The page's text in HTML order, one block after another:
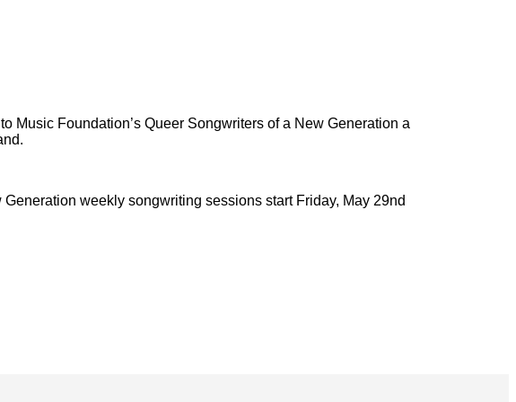
Music Foundation’s Queer Songwriters of a New Generation a
weekly songwriting sessions start Friday, May 29nd